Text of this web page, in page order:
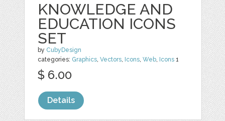
KNOWLEDGE AND
EDUCATION ICONS
SET
by CubyDesign
categories: Graphics,Vectors, Icons,Web, Icons 1
$ 6.00
Details